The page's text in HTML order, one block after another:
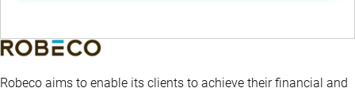
Robeco aims to enable its clients to achieve their financial and